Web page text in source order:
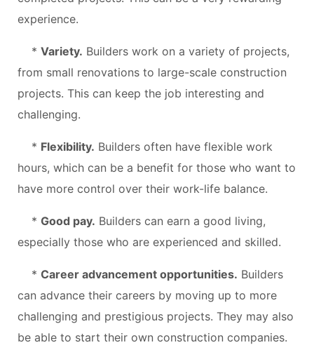
experience.
* Variety. Builders work on a variety of projects,
from small renovations to large-scale construction
projects. This can keep the job interesting and
challenging.
* Flexibility. Builders often have flexible work
hours, which can be a benefit for those who want to
have more control over their work-life balance.
* Good pay. Builders can earn a good living,
especially those who are experienced and skilled.
* Career advancement opportunities. Builders
can advance their careers by moving up to more
challenging and prestigious projects. They may also
be able to start their own construction companies.